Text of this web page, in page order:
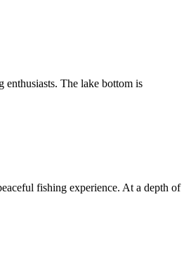
The lake bottom is
fishing experience. At a depth of